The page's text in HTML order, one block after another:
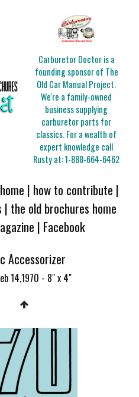
Carburetor Doctor is a
founding sponsor of The
Old Car Manual Project.
We're a family-owned
business supplying
carburetor parts for
classics. For a wealth of
expert knowledge call
Rusty at:1-888-664-6462
| how to contribute |
| the old brochures home
| Facebook
Accessorizer
14,1970 - 8" x 4"